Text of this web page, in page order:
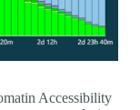
Accessibility